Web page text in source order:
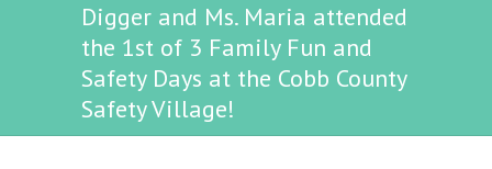
Digger and Ms. Maria attended
the 1st of 3 Family Fun and
Safety Days at the Cobb County
Safety Village!